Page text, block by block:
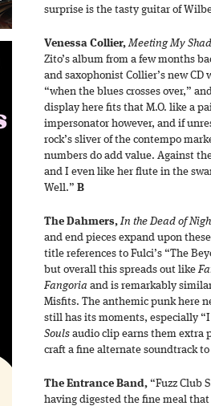
surprise is the tasty guitar of
Venessa Collier, Meeting My
Zito’s album from a few months
and saxophonist Collier’s new
“when the blues crosses over,”
display here fits that M.O. like a
impersonator however, and if
rock’s sliver of the contempo
numbers do add value. Against
and I even like her flute in the
Well.” B
The Dahmers, In the Dead of
and end pieces expand upon
title references to Fulci’s “The
but overall this spreads out like
Fangoria and is remarkably
Misfits. The anthemic punk here
still has its moments, especially
Souls audio clip earns them extra
craft a fine alternate soundtrack to
The Entrance Band, “Fuzz Club
having digested the fine meal that